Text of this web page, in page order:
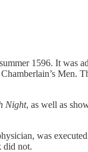
1596. It was
Men.
Night, as well as
was
did not.